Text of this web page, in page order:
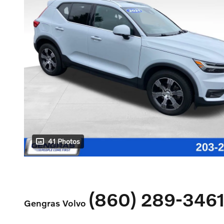
41 Photos
Gengras Volvo (860) 289-3461